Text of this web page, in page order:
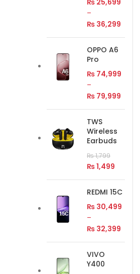
₨ 25,699
–
₨ 36,299
OPPO A6
Pro
₨ 74,999
–
₨ 79,999
TWS
Wireless
Earbuds
₨1,799
₨1,499
REDMI 15C
₨ 30,499
–
₨ 32,399
VIVO
Y400